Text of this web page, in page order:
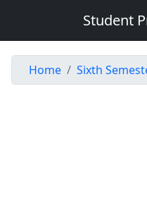
Student
Home Sixth